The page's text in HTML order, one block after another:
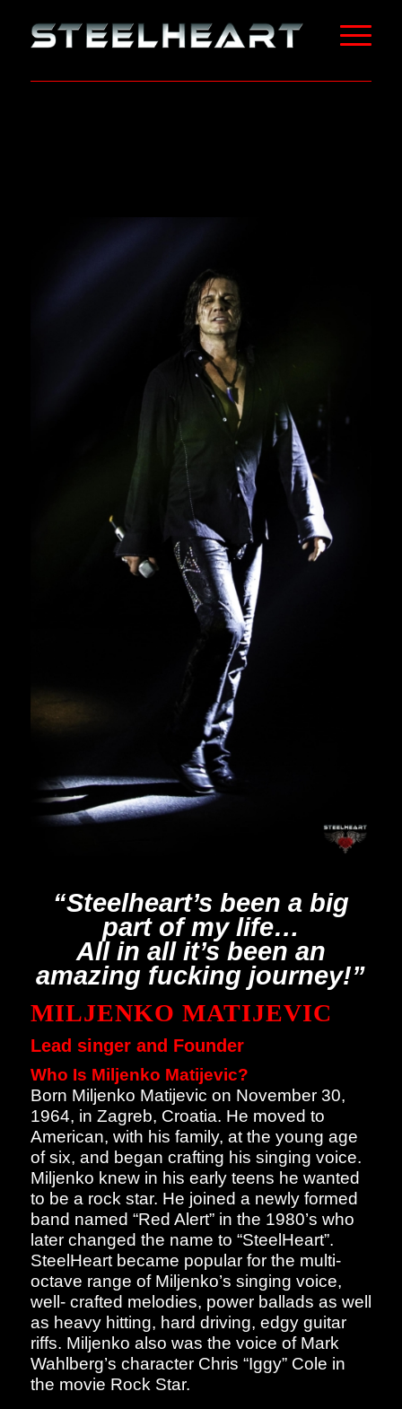
“Steelheart’s been a big
part of my life…
All in all it’s been an
amazing fucking journey!”
MILJENKO MATIJEVIC
Lead singer and Founder
Who Is Miljenko Matijevic?
Born Miljenko Matijevic on November 30,
1964, in Zagreb, Croatia. He moved to
American, with his family, at the young age
of six, and began crafting his singing voice.
Miljenko knew in his early teens he wanted
to be a rock star. He joined a newly formed
band named “Red Alert” in the 1980’s who
later changed the name to “SteelHeart”.
SteelHeart became popular for the multi-
octave range of Miljenko’s singing voice,
well- crafted melodies, power ballads as well
as heavy hitting, hard driving, edgy guitar
riffs. Miljenko also was the voice of Mark
Wahlberg’s character Chris “Iggy” Cole in
the movie Rock Star.